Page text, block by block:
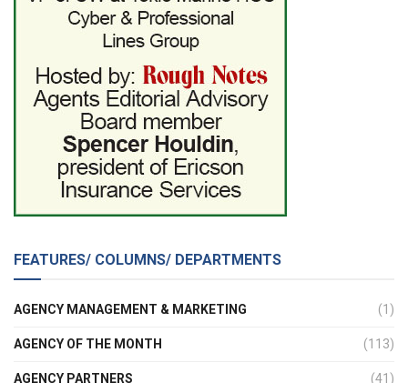
FEATURES/ COLUMNS/ DEPARTMENTS
AGENCY MANAGEMENT & MARKETING (1)
AGENCY OF THE MONTH (113)
AGENCY PARTNERS (41)